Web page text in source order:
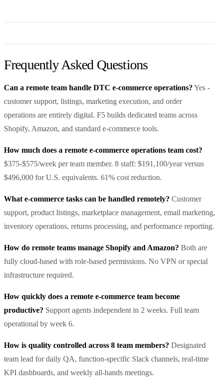
Frequently Asked Questions
Can a remote team handle DTC e-commerce operations? Yes -
customer support, listings, marketing execution, and order
operations are entirely digital. F5 builds dedicated teams across
Shopify, Amazon, and standard e-commerce tools.
How much does a remote e-commerce operations team cost?
$375-$575/week per team member. 8 staff: $191,100/year versus
$496,000 for U.S. equivalents. 61% cost reduction.
What e-commerce tasks can be handled remotely? Customer
support, product listings, marketplace management, email marketing,
inventory operations, returns processing, and performance reporting.
How do remote teams manage Shopify and Amazon? Both are
fully cloud-based with role-based permissions. No VPN or special
infrastructure required.
How quickly does a remote e-commerce team become
productive? Support agents independent in 2 weeks. Full team
operational by week 6.
How is quality controlled across 8 team members? Designated
team lead for daily QA, function-specific Slack channels, real-time
KPI dashboards, and weekly all-hands meetings.